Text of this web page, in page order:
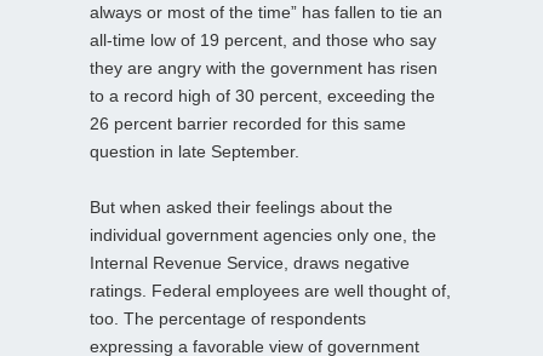
always or most of the time” has fallen to tie an
all-time low of 19 percent, and those who say
they are angry with the government has risen
to a record high of 30 percent, exceeding the
26 percent barrier recorded for this same
question in late September.
But when asked their feelings about the
individual government agencies only one, the
Internal Revenue Service, draws negative
ratings. Federal employees are well thought of,
too. The percentage of respondents
expressing a favorable view of government